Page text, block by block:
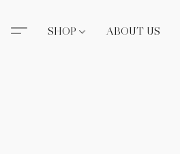
SHOP ABOUT US